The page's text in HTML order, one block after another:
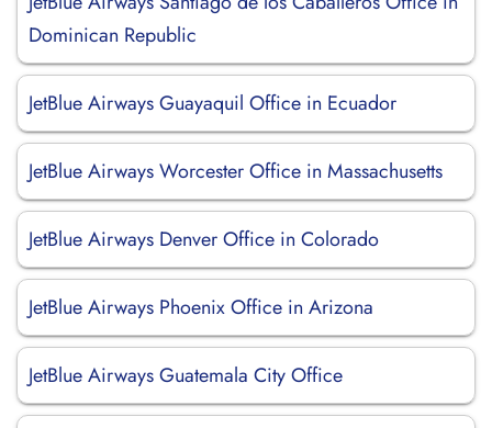
Dominican Republic
JetBlue Airways Guayaquil Office in Ecuador
JetBlue Airways Worcester Office in Massachusetts
JetBlue Airways Denver Office in Colorado
JetBlue Airways Phoenix Office in Arizona
JetBlue Airways Guatemala City Office